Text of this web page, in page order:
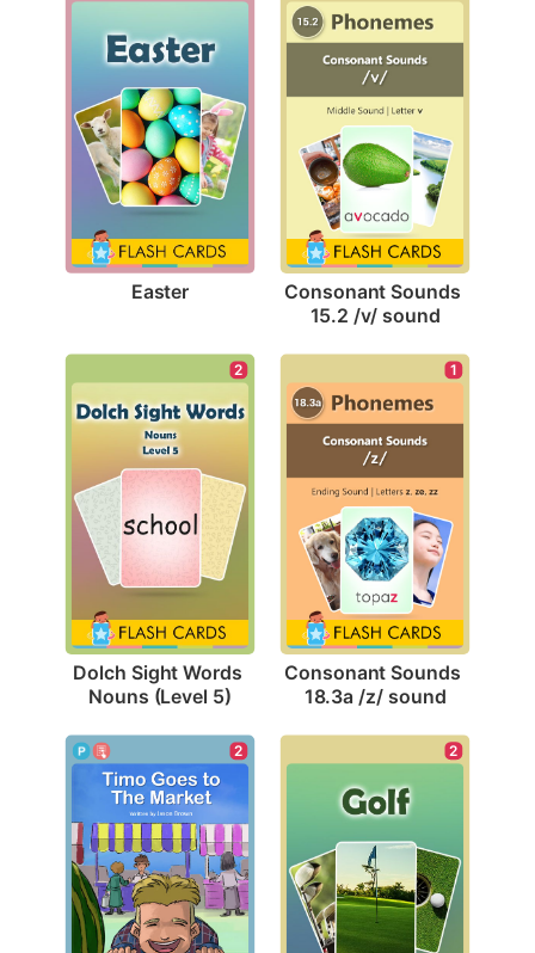
Easter
Consonant Sounds
15.2 /v/ sound
2
Dolch Sight Words
Nouns (Level 5)
1
Consonant Sounds
18.3a /z/ sound
2 2